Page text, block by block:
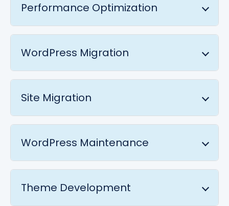
Performance Optimization
WordPress Migration
Site Migration
WordPress Maintenance
Theme Development